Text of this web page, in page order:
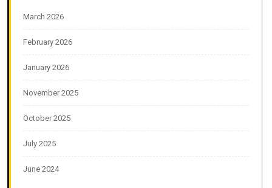
March 2026
February 2026
January 2026
November 2025
October 2025
July 2025
June 2024